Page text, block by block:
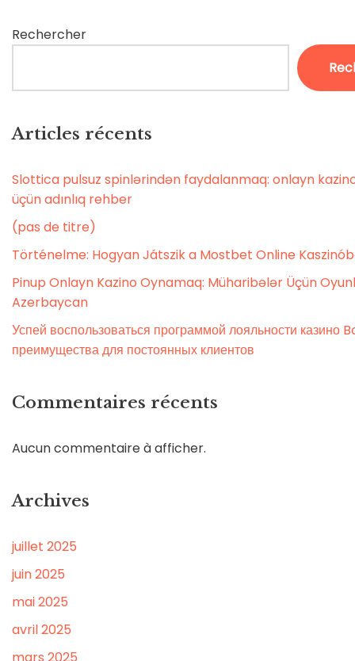
Rechercher
Articles récents
Slottica pulsuz spinlərindən faydalanmaq: onlayn
üçün adınlıq rehber
(pas de titre)
Történelme: Hogyan Játszik a Mostbet Online
Pinup Onlayn Kazino Oynamaq: Müharibələr Üçün
Azerbaycan
Успей воспользоваться программой лояльности казино
преимущества для постоянных клиентов
Commentaires récents
Aucun commentaire à afficher.
Archives
juillet 2025
juin 2025
mai 2025
avril 2025